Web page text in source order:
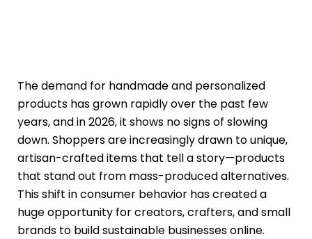
The demand for handmade and personalized
products has grown rapidly over the past few
years, and in 2026, it shows no signs of slowing
down. Shoppers are increasingly drawn to unique,
artisan-crafted items that tell a story—products
that stand out from mass-produced alternatives.
This shift in consumer behavior has created a
huge opportunity for creators, crafters, and small
brands to build sustainable businesses online.